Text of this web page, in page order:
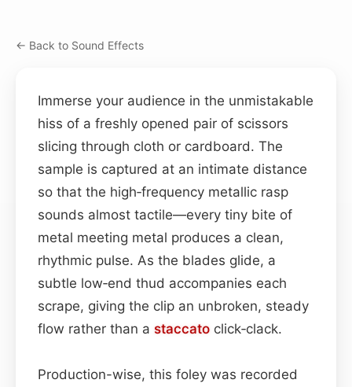
← Back to Sound Effects
Immerse your audience in the unmistakable
hiss of a freshly opened pair of scissors
slicing through cloth or cardboard. The
sample is captured at an intimate distance
so that the high‑frequency metallic rasp
sounds almost tactile—every tiny bite of
metal meeting metal produces a clean,
rhythmic pulse. As the blades glide, a
subtle low‑end thud accompanies each
scrape, giving the clip an unbroken, steady
flow rather than a staccato click‑clack.
Production-wise, this foley was recorded